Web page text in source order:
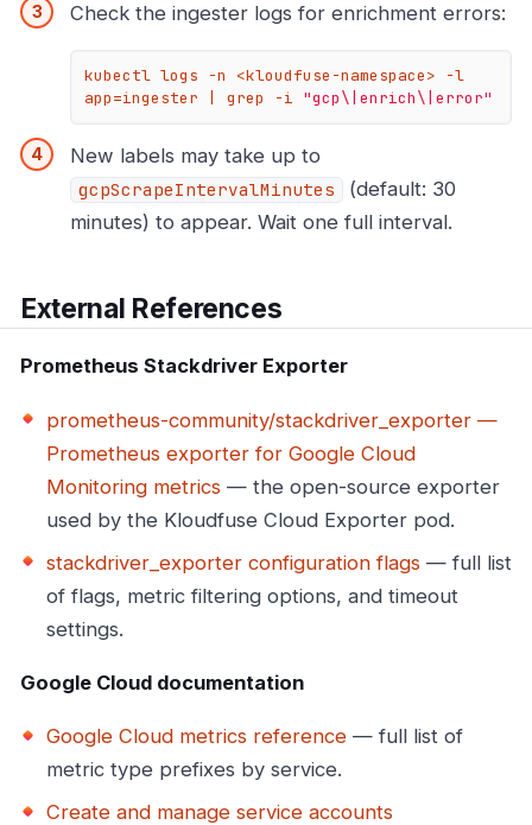
Check the ingester logs for enrichment errors:
kubectl logs -n <kloudfuse-namespace> -l
app=ingester | grep -i "gcp\|enrich\|error"
New labels may take up to
gcpScrapeIntervalMinutes
(default: 30
minutes) to appear. Wait one full interval.
External References
Prometheus Stackdriver Exporter
prometheus-community/stackdriver_exporter —
Prometheus exporter for Google Cloud
Monitoring metrics — the open-source exporter
used by the Kloudfuse Cloud Exporter pod.
stackdriver_exporter configuration flags — full list
of flags, metric filtering options, and timeout
settings.
Google Cloud documentation
Google Cloud metrics reference — full list of
metric type prefixes by service.
Create and manage service accounts